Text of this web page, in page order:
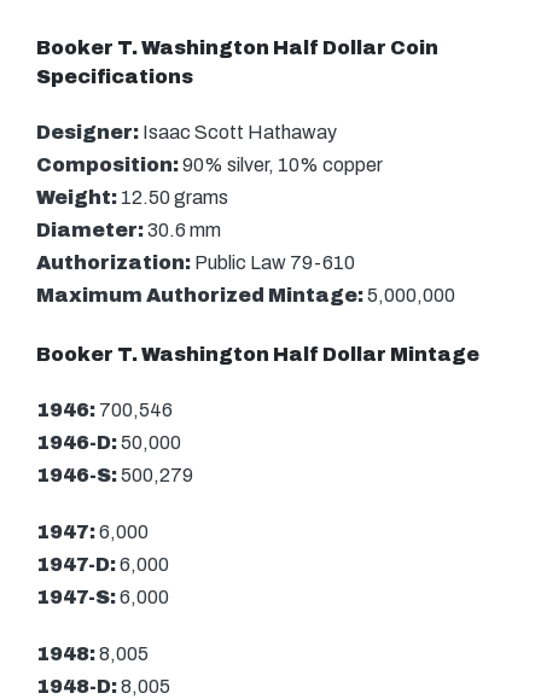
Booker T. Washington Half Dollar Coin
Specifications
Designer: Isaac Scott Hathaway
Composition:90% silver, 10% copper
Weight: 12.50 grams
Diameter:30.6 mm
Authorization: Public Law 79-610
Maximum Authorized Mintage:5,000,000
Booker T. Washington Half Dollar Mintage
1946: 700,546
1946-D:50,000
1946-S:500,279
1947:6,000
1947-D:6,000
1947-S:6,000
1948:8,005
1948-D:8,005